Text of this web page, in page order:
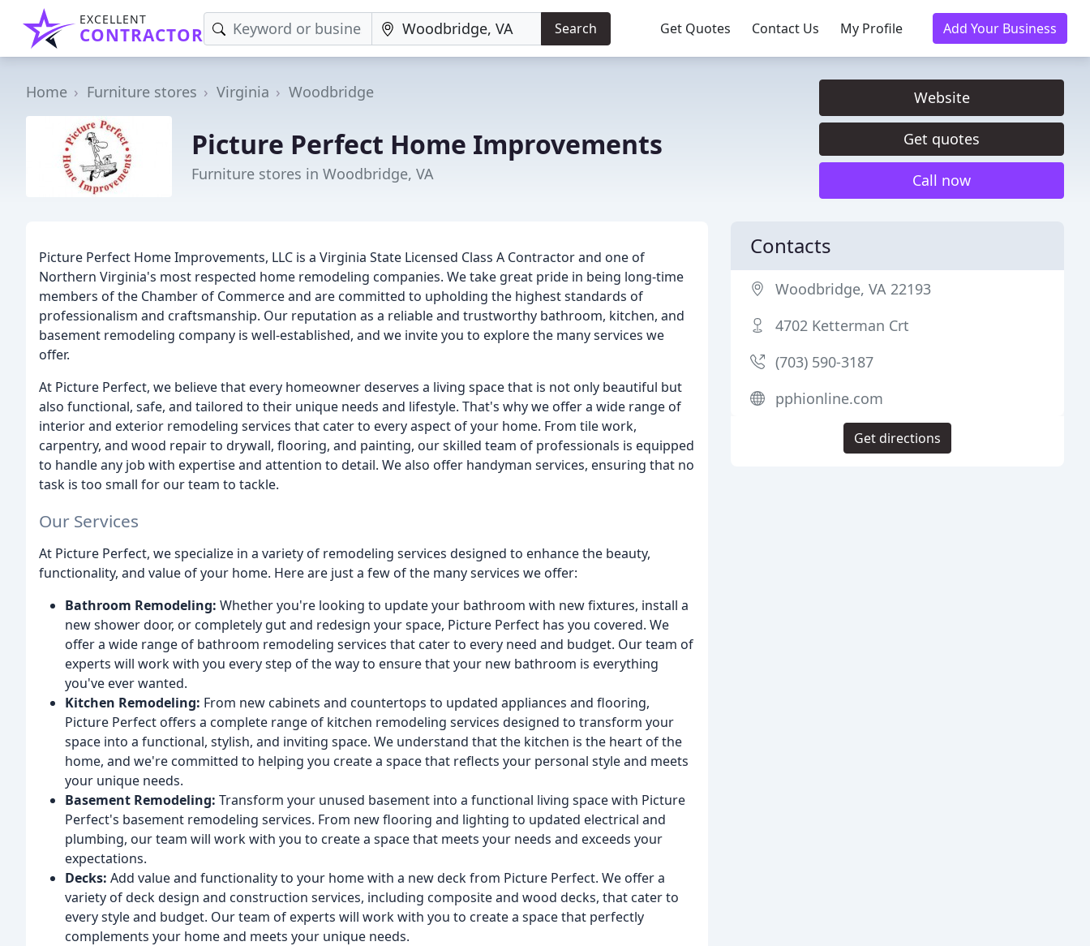
EXCELLENT
CONTRACTOR Search Get Quotes Contact Us My Profile Add Your Business
Home Furniture stores Virginia Woodbridge
Picture Perfect Home Improvements
Furniture stores in Woodbridge, VA
Website
Get quotes
Call now
Picture Perfect Home Improvements, LLC is a Virginia State Licensed Class A Contractor and one of
Northern Virginia's most respected home remodeling companies. We take great pride in being long-time
members of the Chamber of Commerce and are committed to upholding the highest standards of
professionalism and craftsmanship. Our reputation as a reliable and trustworthy bathroom, kitchen, and
basement remodeling company is well-established, and we invite you to explore the many services we
offer.
At Picture Perfect, we believe that every homeowner deserves a living space that is not only beautiful but
also functional, safe, and tailored to their unique needs and lifestyle. That's why we offer a wide range of
interior and exterior remodeling services that cater to every aspect of your home. From tile work,
carpentry, and wood repair to drywall, flooring, and painting, our skilled team of professionals is equipped
to handle any job with expertise and attention to detail. We also offer handyman services, ensuring that no
task is too small for our team to tackle.
Our Services
At Picture Perfect, we specialize in a variety of remodeling services designed to enhance the beauty,
functionality, and value of your home. Here are just a few of the many services we offer:
Bathroom Remodeling: Whether you're looking to update your bathroom with new fixtures, install a
new shower door, or completely gut and redesign your space, Picture Perfect has you covered. We
offer a wide range of bathroom remodeling services that cater to every need and budget. Our team of
experts will work with you every step of the way to ensure that your new bathroom is everything
you've ever wanted.
Kitchen Remodeling: From new cabinets and countertops to updated appliances and flooring,
Picture Perfect offers a complete range of kitchen remodeling services designed to transform your
space into a functional, stylish, and inviting space. We understand that the kitchen is the heart of the
home, and we're committed to helping you create a space that reflects your personal style and meets
your unique needs.
Basement Remodeling: Transform your unused basement into a functional living space with Picture
Perfect's basement remodeling services. From new flooring and lighting to updated electrical and
plumbing, our team will work with you to create a space that meets your needs and exceeds your
expectations.
Decks: Add value and functionality to your home with a new deck from Picture Perfect. We offer a
variety of deck design and construction services, including composite and wood decks, that cater to
every style and budget. Our team of experts will work with you to create a space that perfectly
complements your home and meets your unique needs.
Contacts
Woodbridge, VA 22193
4702 Ketterman Crt
(703) 590-3187
pphionline.com
Get directions